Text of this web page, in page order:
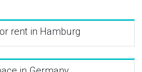
rent in Hamburg